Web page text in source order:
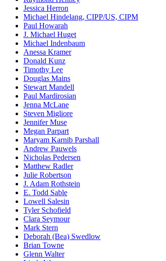
Jessica Herron
Michael Hindelang, CIPP/US, CIPM
Paul Howarah
J. Michael Huget
Michael Indenbaum
Anessa Kramer
Donald Kunz
Timothy Lee
Douglas Mains
Stewart Mandell
Paul Mardirosian
Jenna McLane
Steven Migliore
Jennifer Muse
Megan Parpart
Maryam Karnib Parshall
Andrew Pauwels
Nicholas Pedersen
Matthew Radler
Julie Robertson
J. Adam Rothstein
E. Todd Sable
Lowell Salesin
Tyler Schofield
Clara Seymour
Mark Stern
Deborah (Bea) Swedlow
Brian Towne
Glenn Walter